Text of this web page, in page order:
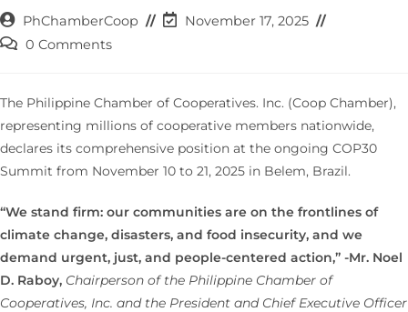
Post
author:
PhChamberCoop
PostNovember 17, 2025
Post0 Comments
The Philippine Chamber of Cooperatives. Inc. (Coop Chamber),
representing millions of cooperative members nationwide,
declares its comprehensive position at the ongoing COP30
Summit from November 10 to 21, 2025 in Belem, Brazil.
“We stand firm: our communities are on the frontlines of
climate change, disasters, and food insecurity, and we
demand urgent, just, and people-centered action,” -Mr. Noel
D. Raboy, Chairperson of the Philippine Chamber of
Cooperatives, Inc. and the President and Chief Executive Officer